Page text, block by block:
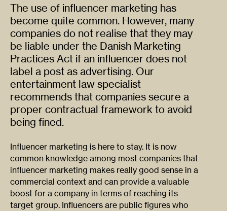
The use of influencer marketing has
become quite common. However, many
companies do not realise that they may
be liable under the Danish Marketing
Practices Act if an influencer does not
label a post as advertising. Our
entertainment law specialist
recommends that companies secure a
proper contractual framework to avoid
being fined.
Influencer marketing is here to stay. It is now
common knowledge among most companies that
influencer marketing makes really good sense in a
commercial context and can provide a valuable
boost for a company in terms of reaching its
target group. Influencers are public figures who